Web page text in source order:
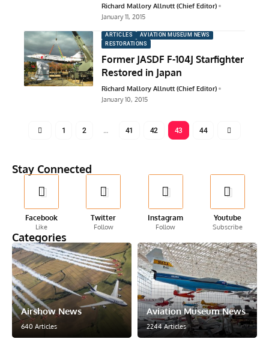
Richard Mallory Allnutt (Chief Editor)
January 11, 2015
ARTICLES
AVIATION MUSEUM NEWS
RESTORATIONS
Former JASDF F-104J Starfighter
Restored in Japan
Richard Mallory Allnutt (Chief Editor)
January 10, 2015
1 2 … 41 42 43 44
Stay Connected
Facebook
Like
Twitter
Follow
Instagram
Follow
Youtube
Subscribe
Categories
Airshow News
640 Articles
Aviation Museum News
2244 Articles